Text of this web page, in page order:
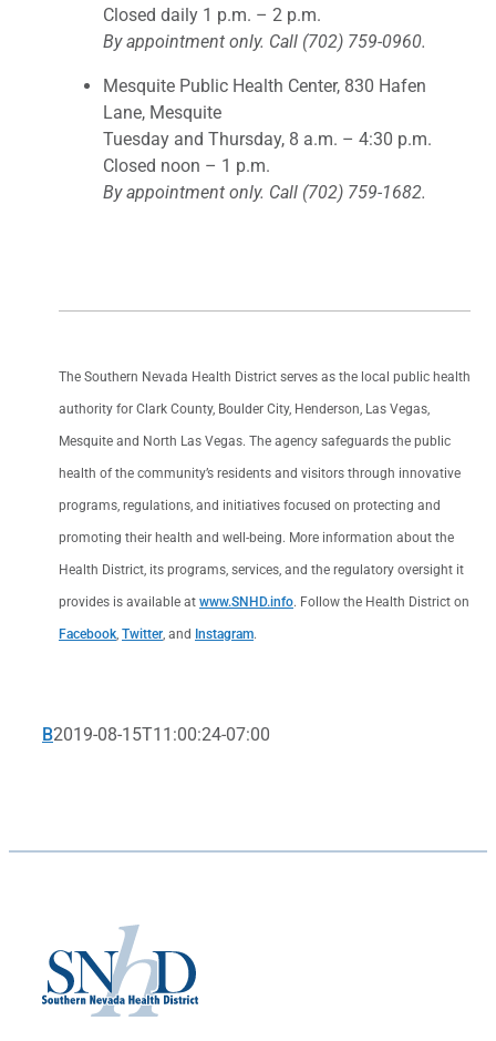
Closed daily 1 p.m. – 2 p.m.
By appointment only. Call (702) 759-0960.
Mesquite Public Health Center, 830 Hafen
Lane, Mesquite
Tuesday and Thursday, 8 a.m. – 4:30 p.m.
Closed noon – 1 p.m.
By appointment only. Call (702) 759-1682.
The Southern Nevada Health District serves as the local public health
authority for Clark County, Boulder City, Henderson, Las Vegas,
Mesquite and North Las Vegas. The agency safeguards the public
health of the community’s residents and visitors through innovative
programs, regulations, and initiatives focused on protecting and
promoting their health and well-being. More information about the
Health District, its programs, services, and the regulatory oversight it
provides is available at www.SNHD.info. Follow the Health District on
Facebook Twitter , and Instagram.
B2019-08-15T11:00:24-07:00